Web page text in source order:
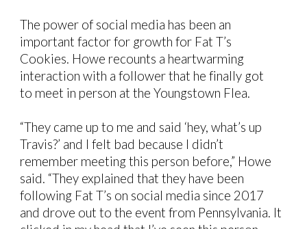
The power of social media has been an
important factor for growth for Fat T’s
Cookies. Howe recounts a heartwarming
interaction with a follower that he finally got
to meet in person at the Youngstown Flea.
“They came up to me and said ‘hey, what’s up
Travis?’ and I felt bad because I didn’t
remember meeting this person before,” Howe
said. “They explained that they have been
following Fat T’s on social media since 2017
and drove out to the event from Pennsylvania. It